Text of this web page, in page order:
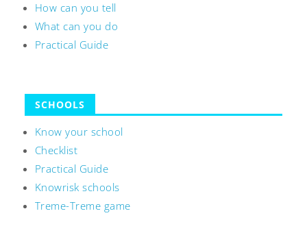
How can you tell
What can you do
Practical Guide
SCHOOLS
Know your school
Checklist
Practical Guide
Knowrisk schools
Treme-Treme game